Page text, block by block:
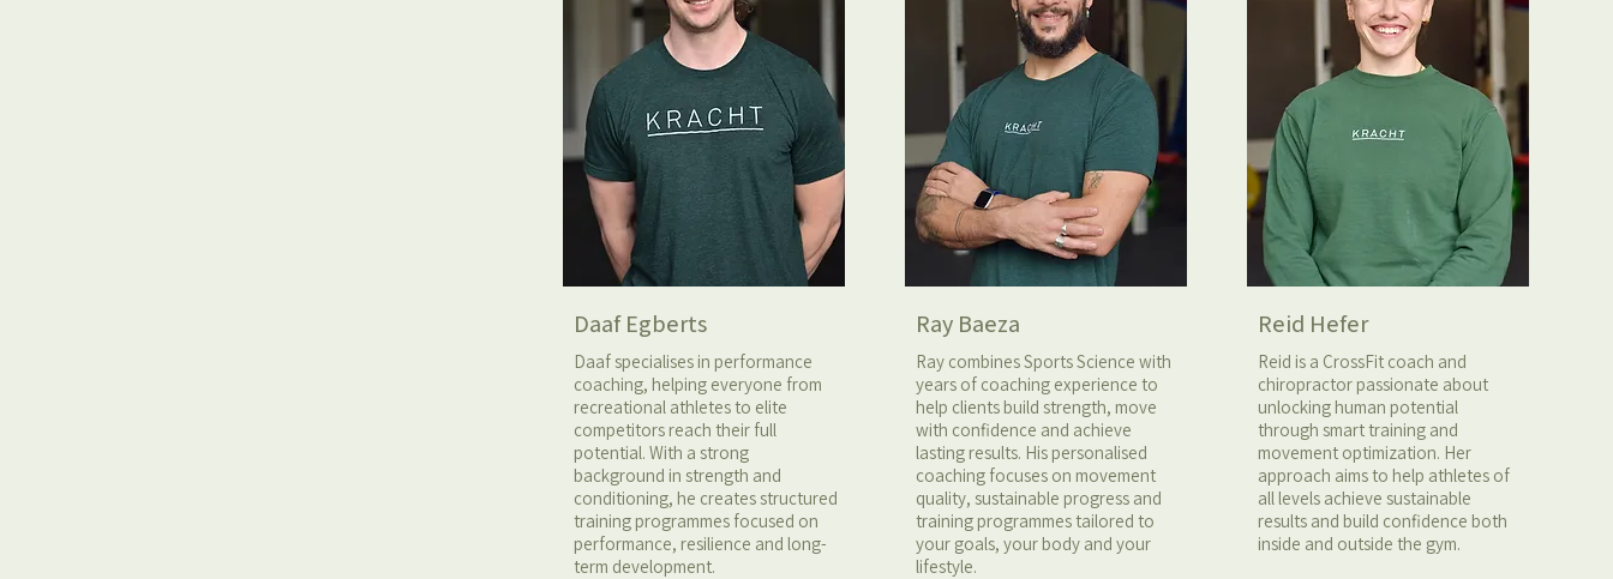
Daaf Egberts
Daaf specialises in performance
coaching, helping everyone from
recreational athletes to elite
competitors reach their full
potential. With a strong
background in strength and
conditioning, he creates structured
training programmes focused on
performance, resilience and long-
term development.
Ray Baeza
Ray combines Sports Science with
years of coaching experience to
help clients build strength, move
with confidence and achieve
lasting results. His personalised
coaching focuses on movement
quality, sustainable progress and
training programmes tailored to
your goals, your body and your
lifestyle.
Reid Hefer
Reid is a CrossFit coach and
chiropractor passionate about
unlocking human potential
through smart training and
movement optimization. Her
approach aims to help athletes of
all levels achieve sustainable
results and build confidence both
inside and outside the gym.